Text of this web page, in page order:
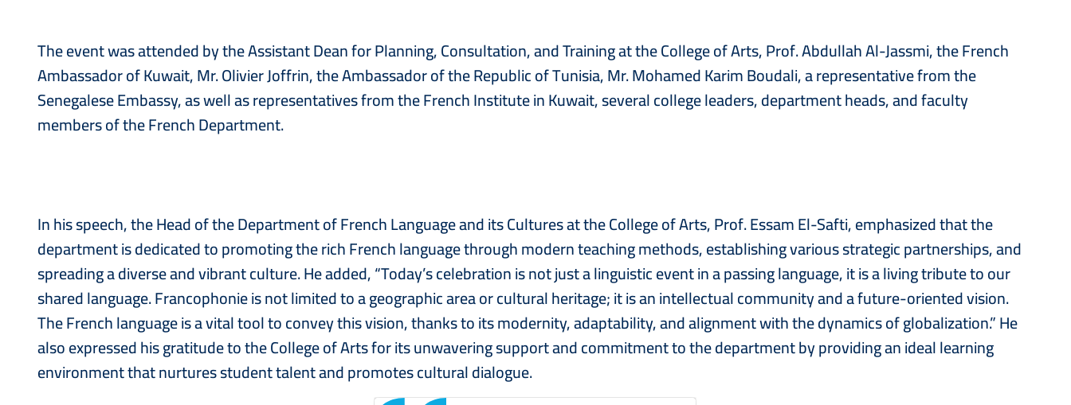
The event was attended by the Assistant Dean for Planning, Consultation, and Training at the College of Arts, Prof. Abdullah Al-Jassmi, the French
Ambassador of Kuwait, Mr. Olivier Joffrin, the Ambassador of the Republic of Tunisia, Mr. Mohamed Karim Boudali, a representative from the
Senegalese Embassy, as well as representatives from the French Institute in Kuwait, several college leaders, department heads, and faculty
members of the French Department.
In his speech, the Head of the Department of French Language and its Cultures at the College of Arts, Prof. Essam El-Safti, emphasized that the
department is dedicated to promoting the rich French language through modern teaching methods, establishing various strategic partnerships, and
spreading a diverse and vibrant culture. He added, “Today’s celebration is not just a linguistic event in a passing language, it is a living tribute to our
shared language. Francophonie is not limited to a geographic area or cultural heritage; it is an intellectual community and a future-oriented vision.
The French language is a vital tool to convey this vision, thanks to its modernity, adaptability, and alignment with the dynamics of globalization.” He
also expressed his gratitude to the College of Arts for its unwavering support and commitment to the department by providing an ideal learning
environment that nurtures student talent and promotes cultural dialogue.